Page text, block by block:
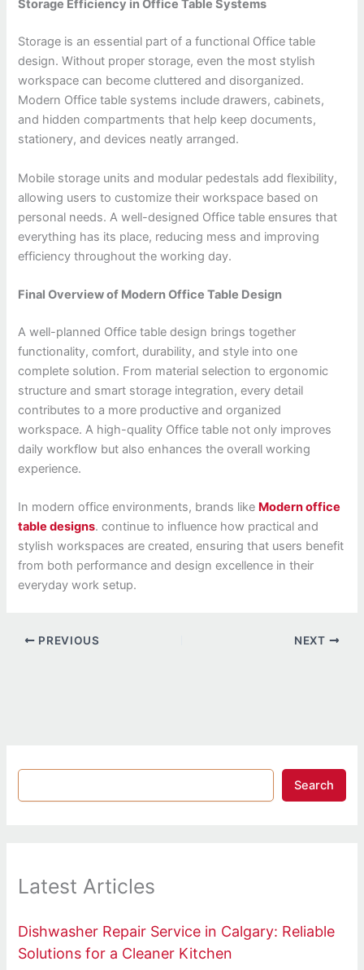
Storage Efficiency in Office Table Systems
Storage is an essential part of a functional Office table
design. Without proper storage, even the most stylish
workspace can become cluttered and disorganized.
Modern Office table systems include drawers, cabinets,
and hidden compartments that help keep documents,
stationery, and devices neatly arranged.
Mobile storage units and modular pedestals add flexibility,
allowing users to customize their workspace based on
personal needs. A well-designed Office table ensures that
everything has its place, reducing mess and improving
efficiency throughout the working day.
Final Overview of Modern Office Table Design
A well-planned Office table design brings together
functionality, comfort, durability, and style into one
complete solution. From material selection to ergonomic
structure and smart storage integration, every detail
contributes to a more productive and organized
workspace. A high-quality Office table not only improves
daily workflow but also enhances the overall working
experience.
In modern office environments, brands like Modern office
table designs. continue to influence how practical and
stylish workspaces are created, ensuring that users benefit
from both performance and design excellence in their
everyday work setup.
PREVIOUS NEXT
Search
Latest Articles
Dishwasher Repair Service in Calgary: Reliable
Solutions for a Cleaner Kitchen